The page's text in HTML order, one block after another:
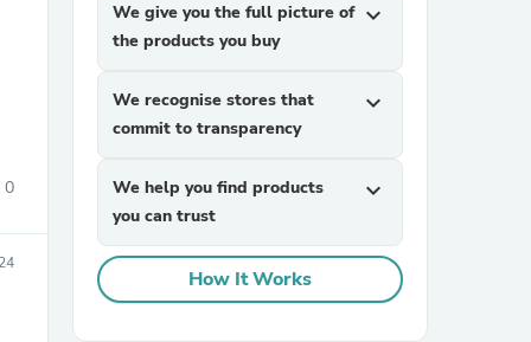
0
We give you the full picture of
the products you buy
expand_more
We recognise stores that
commit to transparency
expand_more
We help you find products
you can trust
expand_more
How It Works